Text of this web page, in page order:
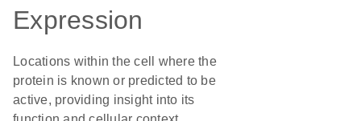
Expression
Locations within the cell where the
protein is known or predicted to be
active, providing insight into its